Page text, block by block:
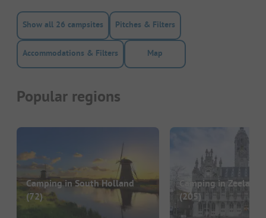
Show all 26 campsites Pitches & Filters
Accommodations & Filters Map
Popular regions
Camping in South Holland
(72)
Camping in Zeeland
(205)